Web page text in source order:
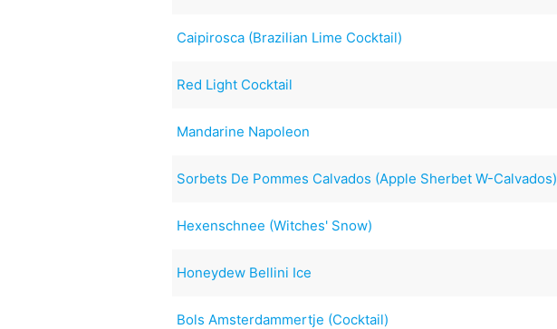
Caipirosca (Brazilian Lime Cocktail)
Red Light Cocktail
Mandarine Napoleon
Sorbets De Pommes Calvados (Apple Sherbet W-Calvados)
Hexenschnee (Witches' Snow)
Honeydew Bellini Ice
Bols Amsterdammertje (Cocktail)